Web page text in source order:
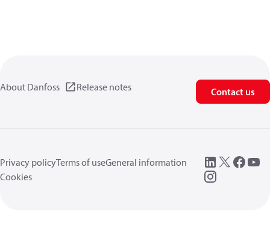
About Danfoss Release notes Contact us
Privacy policyTerms of useGeneral information
Cookies